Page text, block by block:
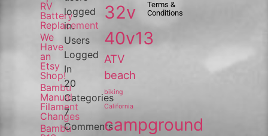
RV
Battery
Replacement
We
Have
an
Etsy
Shop!
Bambu
Manual
Filament
Changes
Bambu
logged
in.
Users
Logged
In
20
Categories
7
Comments
32v
40v13
ATV
beach
biking
California
campground
Terms &
Conditions